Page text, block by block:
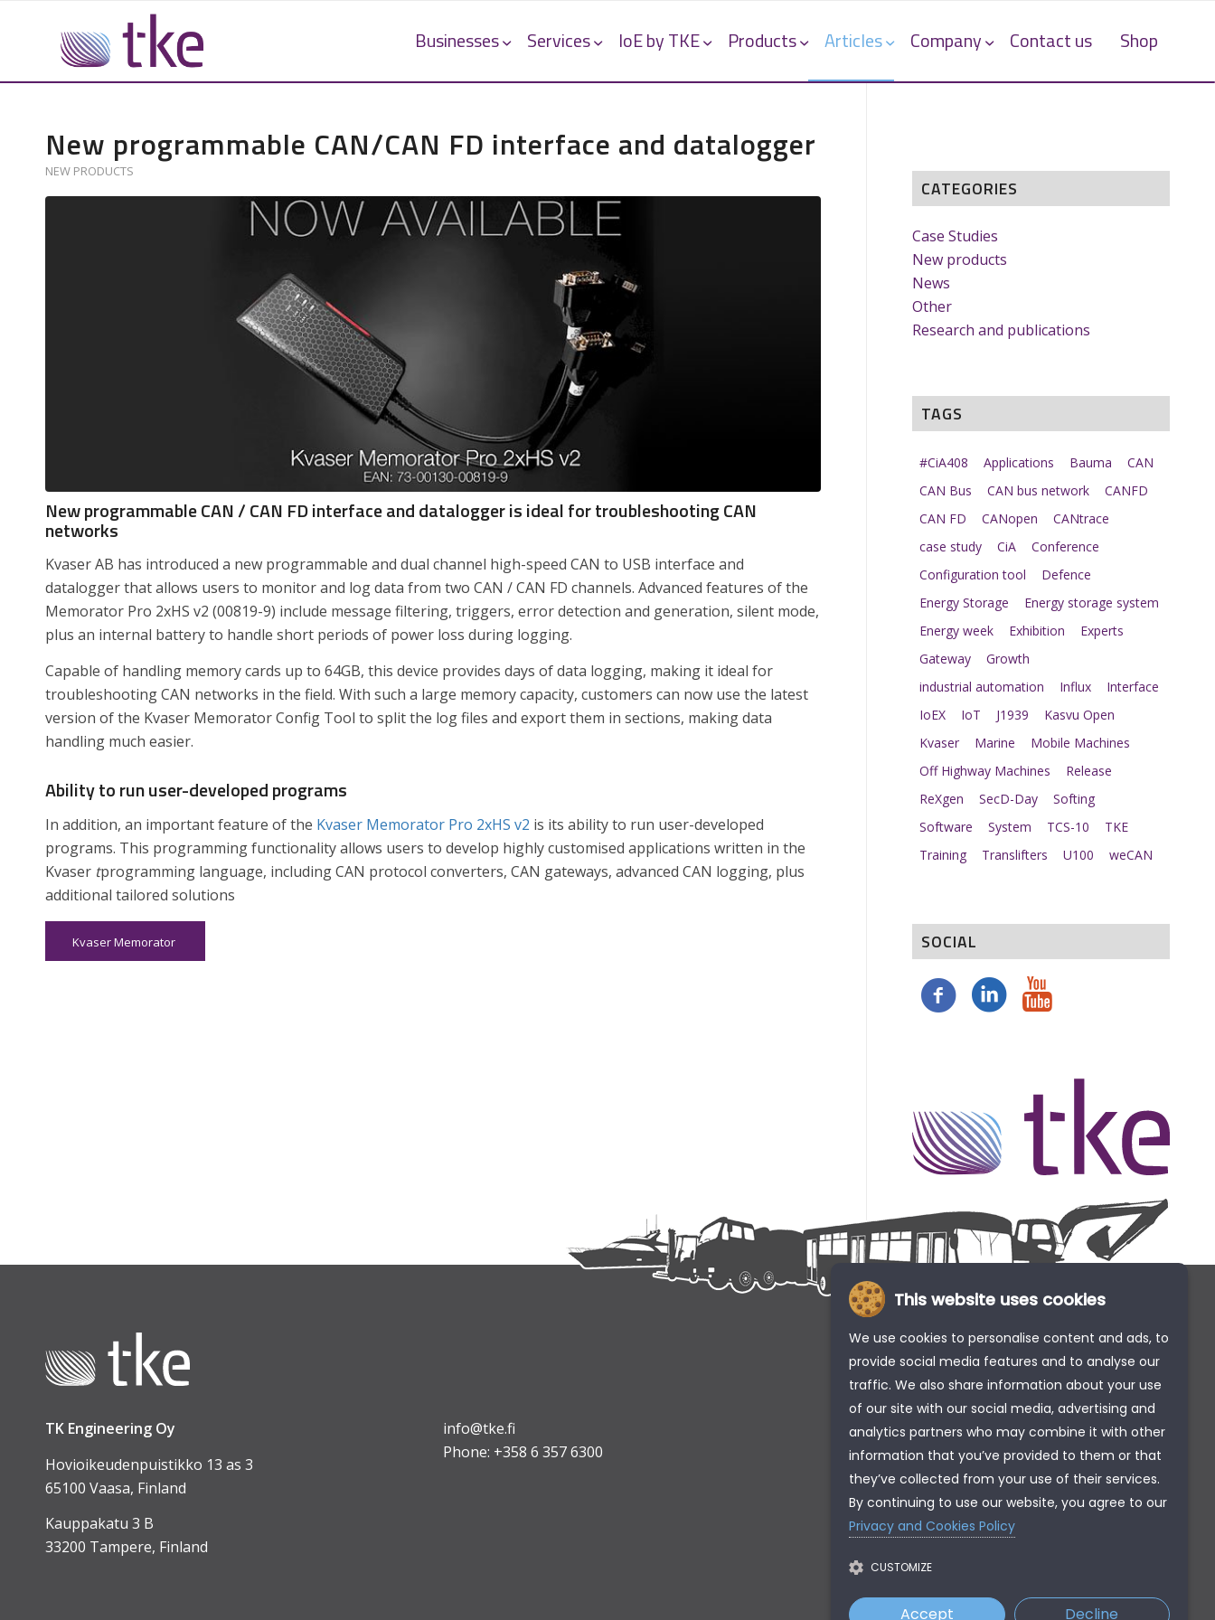
Businesses Services IoE by TKE Products Articles Company Contact us Shop
New programmable CAN/CAN FD interface and datalogger
NEW PRODUCTS
New programmable CAN / CAN FD interface and datalogger is ideal for troubleshooting CAN
networks
Kvaser AB has introduced a new programmable and dual channel high-speed CAN to USB interface and
datalogger that allows users to monitor and log data from two CAN / CAN FD channels. Advanced features of the
Memorator Pro 2xHS v2 (00819-9) include message filtering, triggers, error detection and generation, silent mode,
plus an internal battery to handle short periods of power loss during logging.
Capable of handling memory cards up to 64GB, this device provides days of data logging, making it ideal for
troubleshooting CAN networks in the field. With such a large memory capacity, customers can now use the latest
version of the Kvaser Memorator Config Tool to split the log files and export them in sections, making data
handling much easier.
Ability to run user-developed programs
In addition, an important feature of the Kvaser Memorator Pro 2xHS v2 is its ability to run user-developed
programs. This programming functionality allows users to develop highly customised applications written in the
Kvaser tprogramming language, including CAN protocol converters, CAN gateways, advanced CAN logging, plus
additional tailored solutions
Kvaser Memorator
CATEGORIES
Case Studies
New products
News
Other
Research and publications
TAGS
#CiA408 Applications Bauma
CAN
CAN Bus
CAN bus network
CANFD
CAN FD
CANopen
CANtrace
case study
CiA
Conference
Configuration tool
Defence
Energy Storage
Energy storage system
Energy week
Exhibition
Experts
Gateway
Growth
industrial automation
Influx
Interface
IoEX
IoT J1939
Kasvu Open
Kvaser
Marine
Mobile Machines
Off Highway Machines
Release
ReXgen
SecD-Day
Softing
Software
System TCS-10
TKE
Training
Translifters U100 weCAN
SOCIAL
TK Engineering Oy
Hovioikeudenpuistikko 13 as 3
65100 Vaasa, Finland
Kauppakatu 3 B
33200 Tampere, Finland
info@tke.fi
Phone: +358 6 357 6300
This website uses cookies
We use cookies to personalise content and ads, to
provide social media features and to analyse our
traffic. We also share information about your use
of our site with our social media, advertising and
analytics partners who may combine it with other
information that you’ve provided to them or that
they’ve collected from your use of their services.
By continuing to use our website, you agree to our
Privacy and Cookies Policy
CUSTOMIZE
Accept Decline